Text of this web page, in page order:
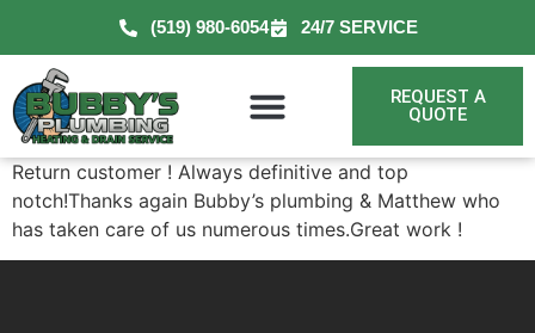
(519) 980-6054 24/7 SERVICE
REQUEST A
QUOTE
Return customer ! Always definitive and top
notch!Thanks again Bubby’s plumbing & Matthew who
has taken care of us numerous times.Great work !